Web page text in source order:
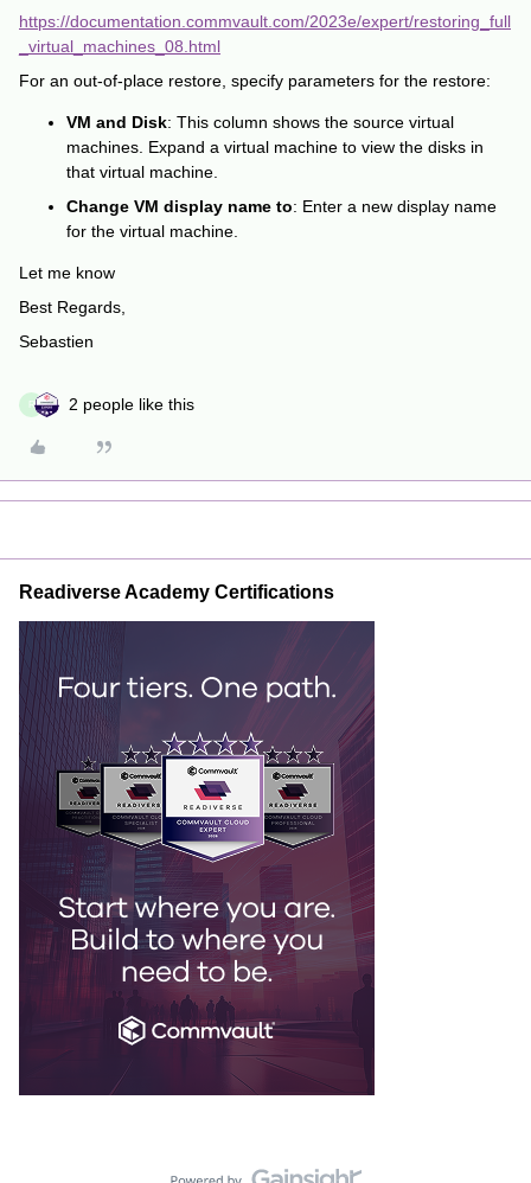
https://documentation.commvault.com/2023e/expert/restoring_full
_virtual_machines_08.html
For an out-of-place restore, specify parameters for the restore:
VM and Disk: This column shows the source virtual
machines. Expand a virtual machine to view the disks in
that virtual machine.
Change VM display name to: Enter a new display name
for the virtual machine.
Let me know
Best Regards,
Sebastien
R 2 people like this
Readiverse Academy Certifications